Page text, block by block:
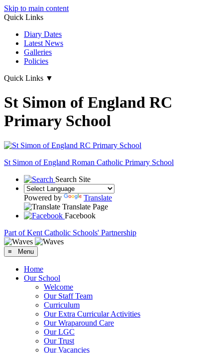
Skip to main content
Quick Links
Diary Dates
Latest News
Galleries
Policies
Quick Links ▼
St Simon of England RC
Primary School
St Simon of England Roman Catholic Primary School
Search Site
Powered by
Translate
Translate Page
Facebook
Part of Kent Catholic Schools' Partnership
≡ Menu
Home
Our School
Welcome
Our Staff Team
Curriculum
Our Extra Curricular Activities
Our Wraparound Care
Our LGC
Our Trust
Our Vacancies